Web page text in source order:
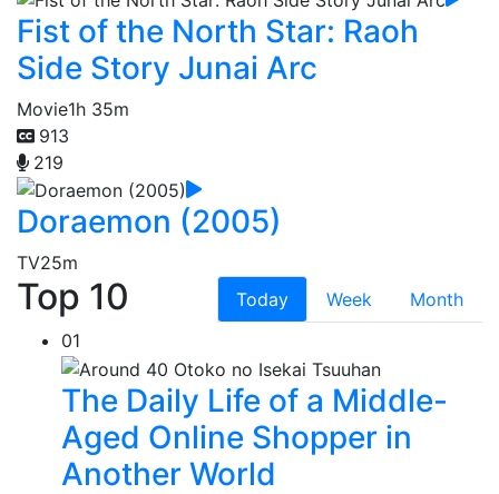
Fist of the North Star: Raoh
Side Story Junai Arc
Movie1h 35m
913
219
Doraemon (2005)
TV25m
Top 10 Today Week
Month
01
The Daily Life of a Middle-
Aged Online Shopper in
Another World